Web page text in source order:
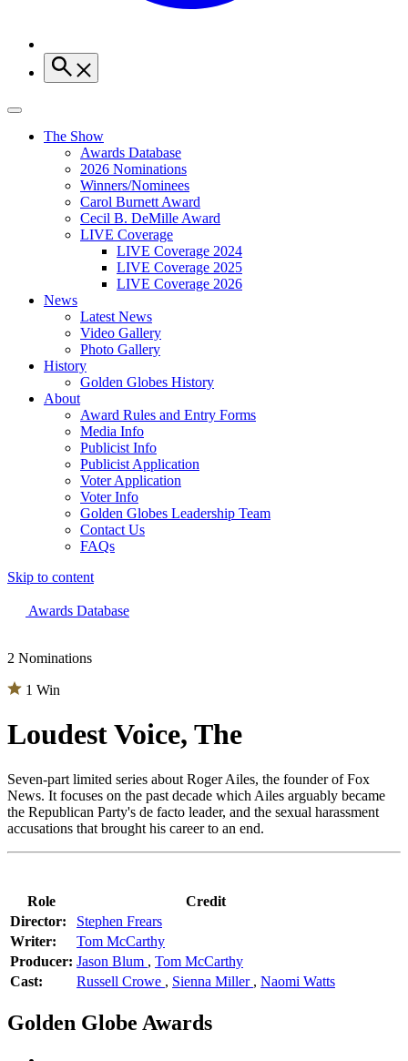
The Show
Awards Database
2026 Nominations
Winners/Nominees
Carol Burnett Award
Cecil B. DeMille Award
LIVE Coverage
LIVE Coverage 2024
LIVE Coverage 2025
LIVE Coverage 2026
News
Latest News
Video Gallery
Photo Gallery
History
Golden Globes History
About
Award Rules and Entry Forms
Media Info
Publicist Info
Publicist Application
Voter Application
Voter Info
Golden Globes Leadership Team
Contact Us
FAQs
Skip to content
Awards Database
2 Nominations
1 Win
Loudest Voice, The
Seven-part limited series about Roger Ailes, the founder of Fox
News. It focuses on the past decade which Ailes arguably became
the Republican Party's de facto leader, and the sexual harassment
accusations that brought his career to an end.
Role
Credit
Director:
Stephen Frears
Writer:
Tom McCarthy
Producer: Jason Blum , Tom McCarthy
Cast:
Russell Crowe , Sienna Miller , Naomi Watts
Golden Globe Awards